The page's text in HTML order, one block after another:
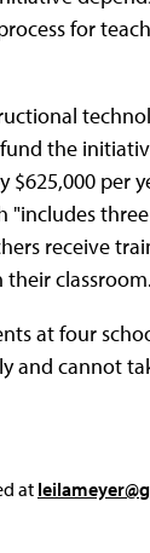
for
the
per
receive
classroom.
at four
and cannot
at